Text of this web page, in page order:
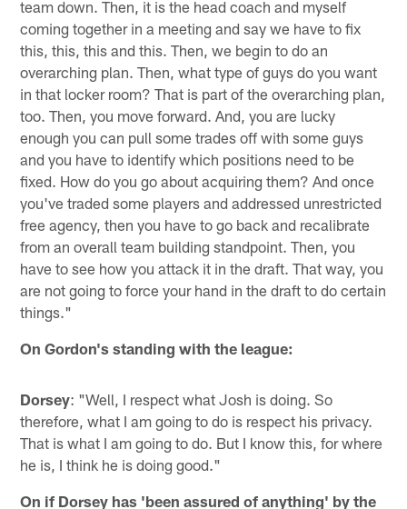
team down. Then, it is the head coach and myself
coming together in a meeting and say we have to fix
this, this, this and this. Then, we begin to do an
overarching plan. Then, what type of guys do you want
in that locker room? That is part of the overarching plan,
too. Then, you move forward. And, you are lucky
enough you can pull some trades off with some guys
and you have to identify which positions need to be
fixed. How do you go about acquiring them? And once
you've traded some players and addressed unrestricted
free agency, then you have to go back and recalibrate
from an overall team building standpoint. Then, you
have to see how you attack it in the draft. That way, you
are not going to force your hand in the draft to do certain
things."
On Gordon's standing with the league:
Dorsey: "Well, I respect what Josh is doing. So
therefore, what I am going to do is respect his privacy.
That is what I am going to do. But I know this, for where
he is, I think he is doing good."
On if Dorsey has 'been assured of anything' by the